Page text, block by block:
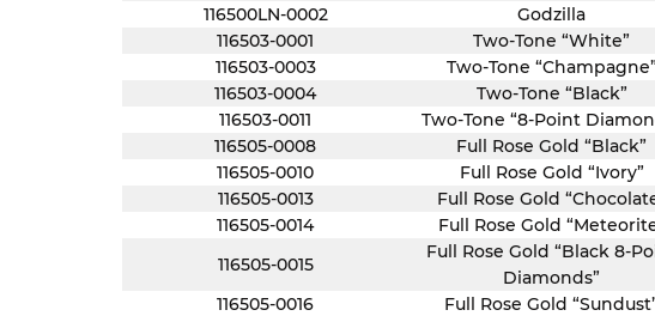
116500LN-0002
Godzilla
116503-0001
Two-Tone “White”
116503-0003
Two-Tone “Champagne”
116503-0004
Two-Tone “Black”
116503-0011
Two-Tone “8-Point
116505-0008
Full Rose Gold “Black”
116505-0010
Full Rose Gold “Ivory”
116505-0013
Full Rose Gold
116505-0014
Full Rose Gold
116505-0015
Full Rose Gold “Black 8-
Diamonds”
116505-0016
Full Rose Gold